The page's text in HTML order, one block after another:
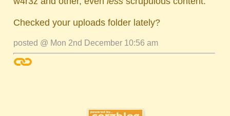
Checked your uploads folder lately?
posted @ Mon 2nd December 10:56 am